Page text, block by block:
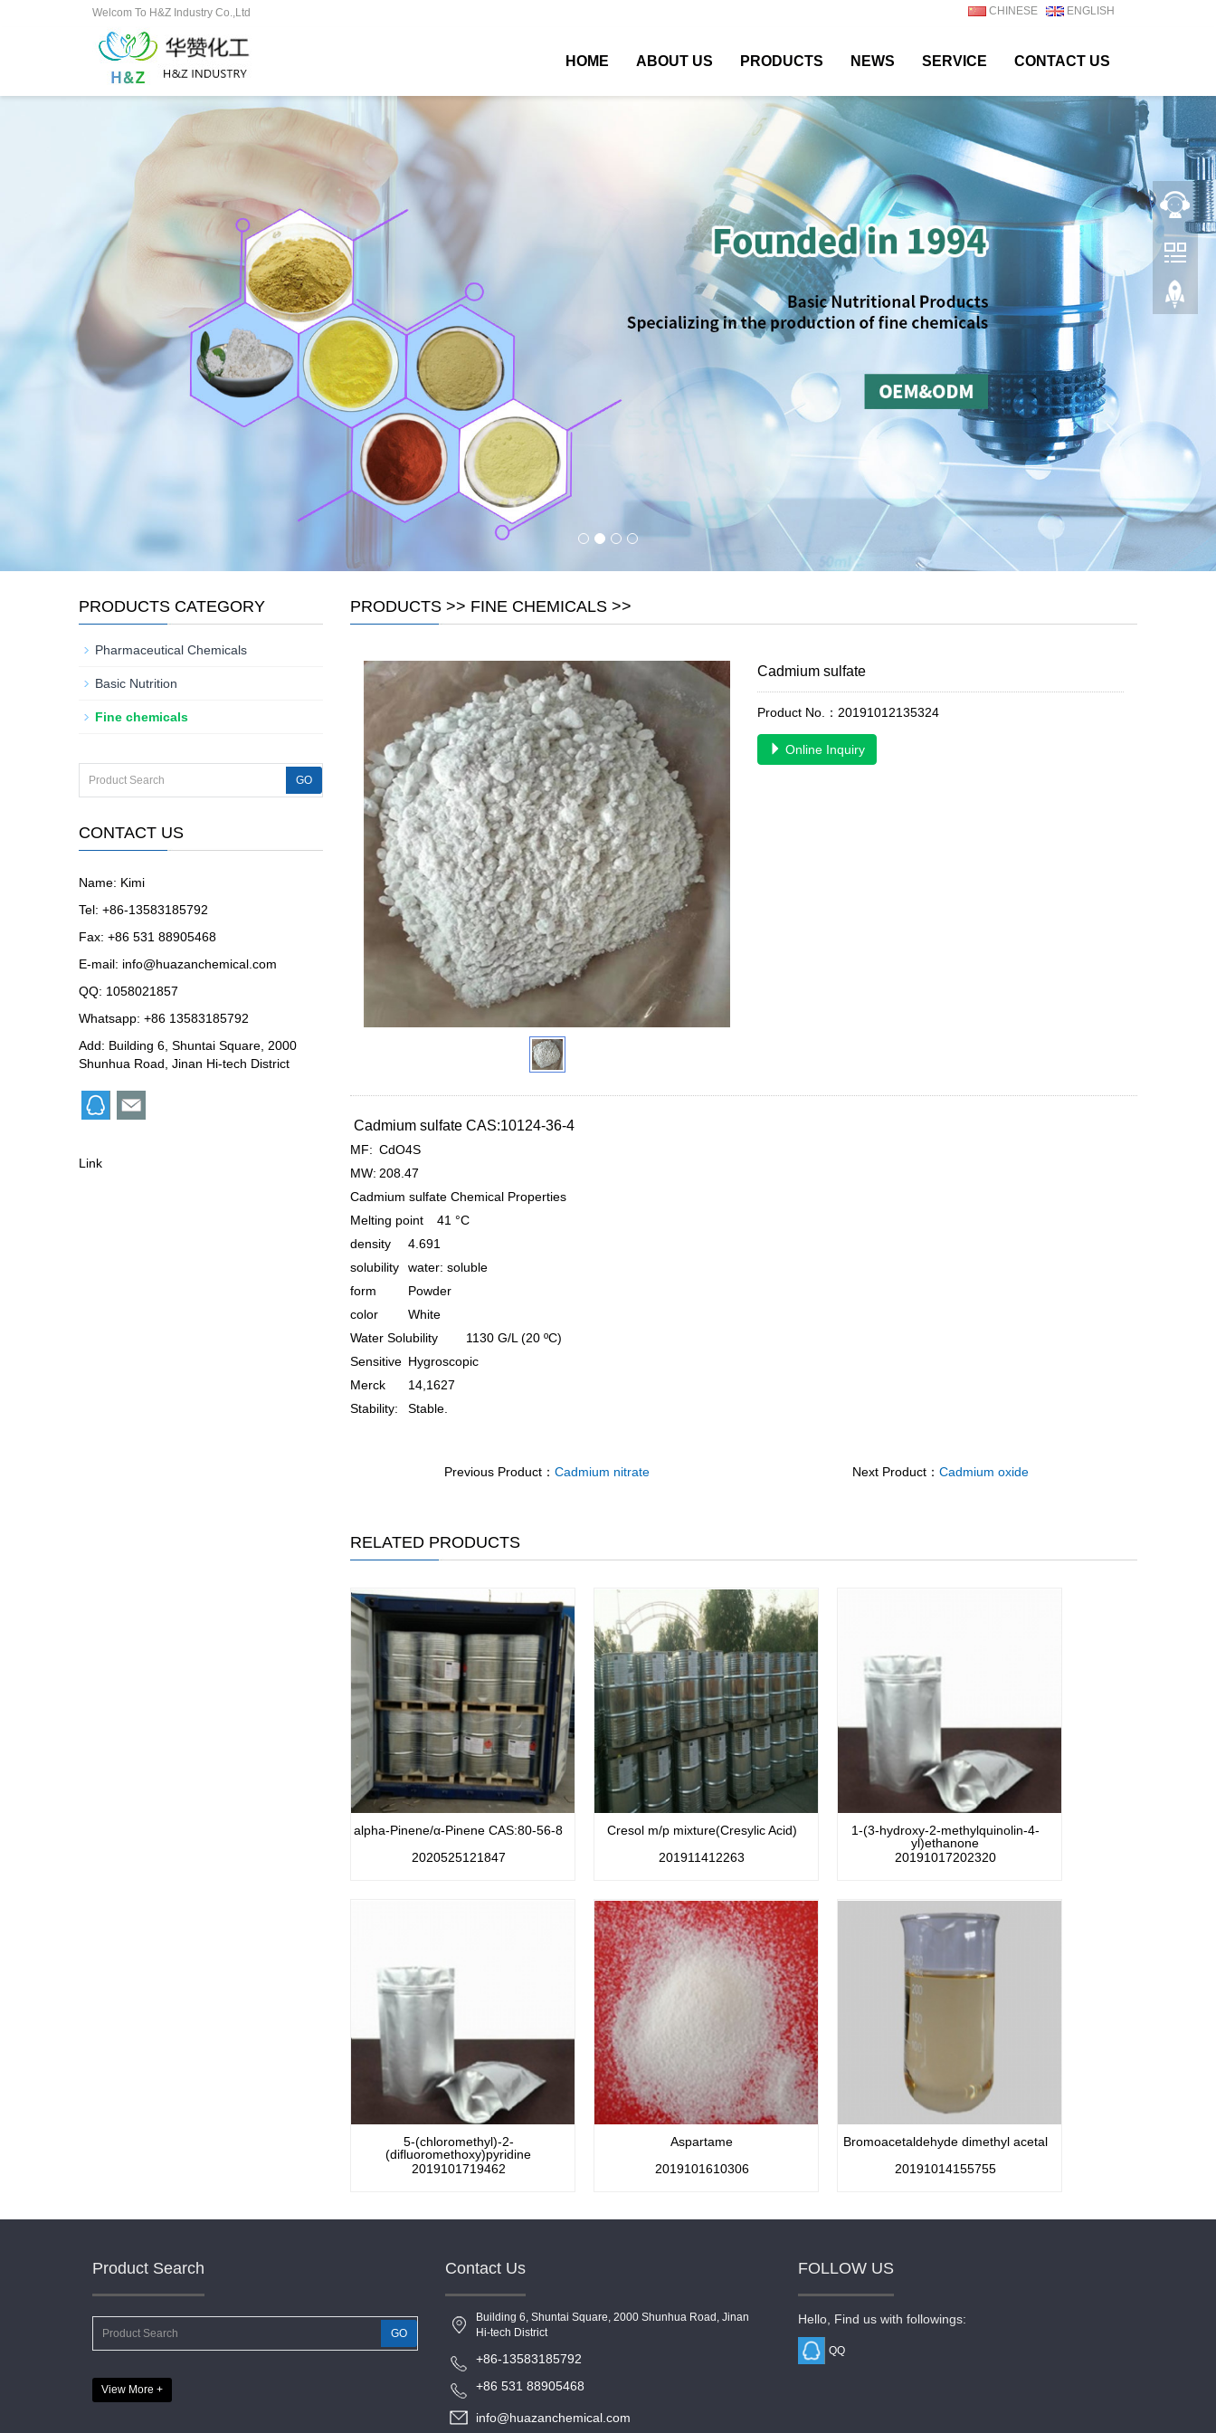
Welcom To H&Z Industry Co.,Ltd CHINESE ENGLISH
HOME ABOUT US PRODUCTS NEWS SERVICE CONTACT US
PRODUCTS >> FINE CHEMICALS >>
Cadmium sulfate
Product No.：20191012135324
Online Inquiry
Cadmium sulfate CAS:10124-36-4
MF: CdO4S
MW: 208.47
Cadmium sulfate Chemical Properties
Melting point
41 °C
density
4.691
solubility
water: soluble
form
Powder
color
White
Water Solubility
1130 G/L (20 ºC)
Sensitive Hygroscopic
Merck
14,1627
Stability:
Stable.
Previous Product： Cadmium nitrate Next Product： Cadmium oxide
RELATED PRODUCTS
alpha-Pinene/α-Pinene CAS:80-56-8
2020525121847
Cresol m/p mixture(Cresylic Acid)
201911412263
1-(3-hydroxy-2-methylquinolin-4-
yl)ethanone
20191017202320
5-(chloromethyl)-2-
(difluoromethoxy)pyridine
2019101719462
Aspartame
2019101610306
Bromoacetaldehyde dimethyl acetal
20191014155755
PRODUCTS CATEGORY
Pharmaceutical Chemicals
Basic Nutrition
Fine chemicals
CONTACT US
Name: Kimi
Tel: +86-13583185792
Fax: +86 531 88905468
E-mail: info@huazanchemical.com
QQ: 1058021857
Whatsapp: +86 13583185792
Add: Building 6, Shuntai Square, 2000
Shunhua Road, Jinan Hi-tech District
Link
Product Search
View More +
Contact Us
Building 6, Shuntai Square, 2000 Shunhua Road, Jinan
Hi-tech District
+86-13583185792
+86 531 88905468
info@huazanchemical.com
FOLLOW US
Hello, Find us with followings:
QQ